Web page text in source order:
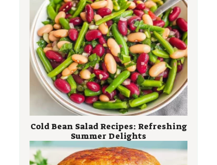
Cold Bean Salad Recipes: Refreshing
Summer Delights